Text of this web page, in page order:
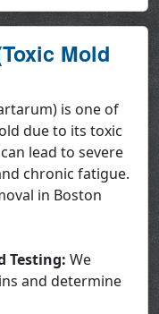
Mold
is one of
due to its toxic
lead to severe
chronic fatigue.
in Boston
Testing: We
and determine